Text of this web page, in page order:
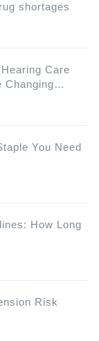
shortages
Care
Changing
You Need
How Long
Risk